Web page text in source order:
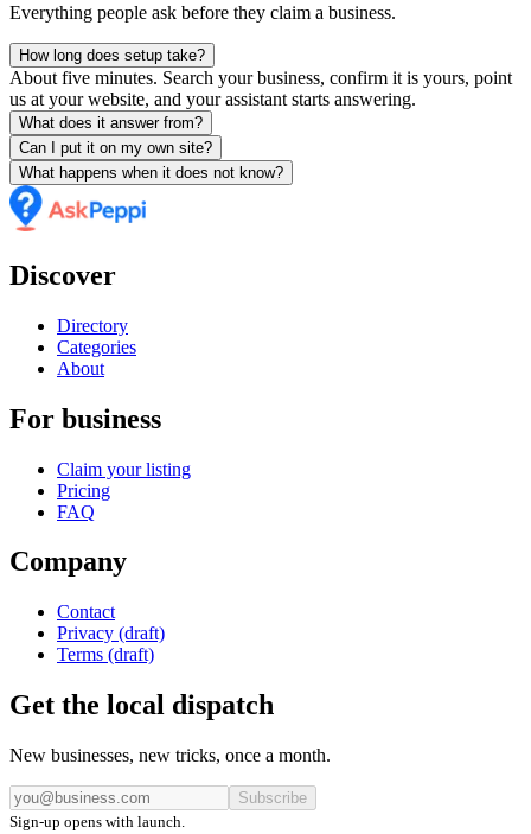
Everything people ask before they claim a business.
How long does setup take?
About five minutes. Search your business, confirm it is yours, point
us at your website, and your assistant starts answering.
What does it answer from?
Can I put it on my own site?
What happens when it does not know?
Discover
Directory
Categories
About
For business
Claim your listing
Pricing
FAQ
Company
Contact
Privacy (draft)
Terms (draft)
Get the local dispatch
New businesses, new tricks, once a month.
Subscribe
Sign-up opens with launch.